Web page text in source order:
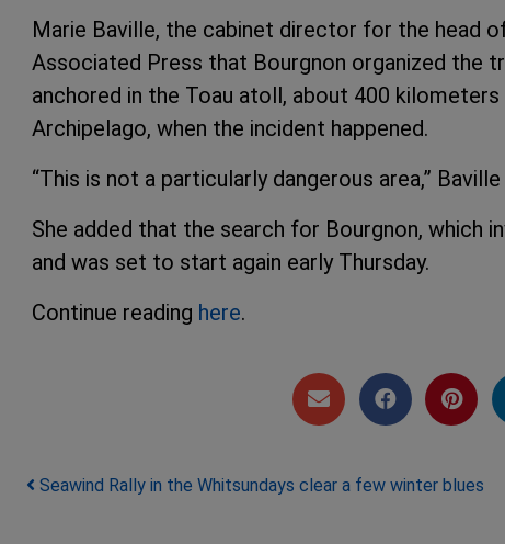
Marie Baville, the cabinet director for the head
Associated Press that Bourgnon organized the
anchored in the Toau atoll, about 400
Archipelago, when the incident happened.
“This is not a particularly dangerous area,” Baville
She added that the search for Bourgnon, which
and was set to start again early Thursday.
Continue reading here.
Post navigation
Seawind Rally in the Whitsundays clear a few winter blues